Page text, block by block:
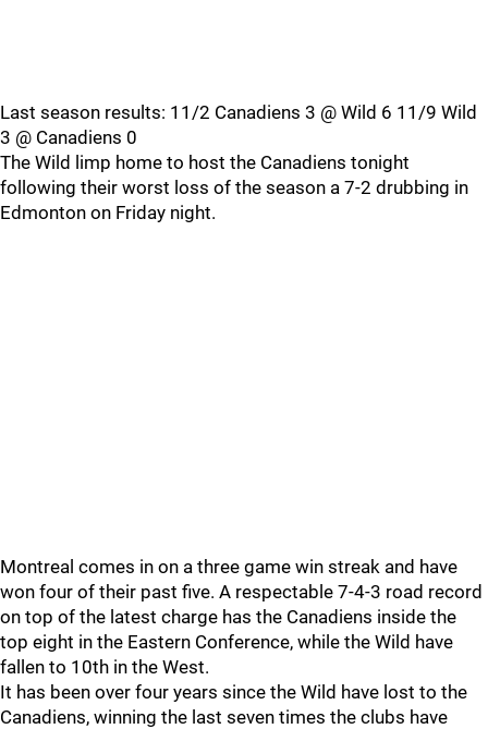
Last season results: 11/2 Canadiens 3 @ Wild 6 11/9 Wild
3 @ Canadiens 0
The Wild limp home to host the Canadiens tonight
following their worst loss of the season a 7-2 drubbing in
Edmonton on Friday night.
Montreal comes in on a three game win streak and have
won four of their past five. A respectable 7-4-3 road record
on top of the latest charge has the Canadiens inside the
top eight in the Eastern Conference, while the Wild have
fallen to 10th in the West.
It has been over four years since the Wild have lost to the
Canadiens, winning the last seven times the clubs have